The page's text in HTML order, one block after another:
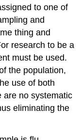
to one of
and
thing and
research to be a
must be used.
the population,
use of both
are no systematic
eliminating the